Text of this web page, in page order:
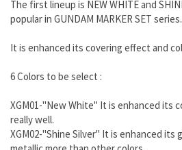
The first lineup is NEW WHITE and
popular in GUNDAM MARKER SET series.
It is enhanced its covering effect and
6 Colors to be select :
XGM01-"New White" It is enhanced its
really well.
XGM02-"Shine Silver" It is enhanced its